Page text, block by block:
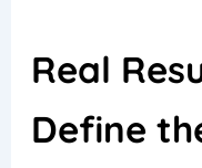
Real
Define